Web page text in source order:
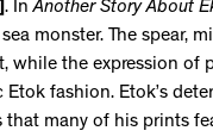
. InAnother Story About
monster. The spear,
the expression of
fashion. Etok’s
many of his prints